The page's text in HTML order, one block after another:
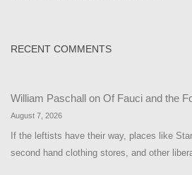
RECENT COMMENTS
William Paschall on Of Fauci and the
August 7, 2026
If the leftists have their way, places like
second hand clothing stores, and other